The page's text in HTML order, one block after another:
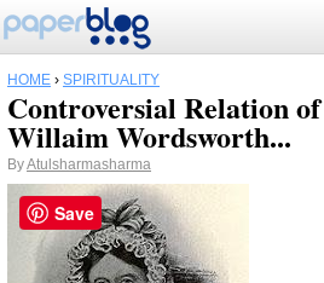
HOME › SPIRITUALITY
Controversial Relation
Willaim Wordsworth...
ByAtulsharmasharma
Save